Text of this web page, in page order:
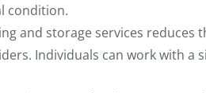
condition.
and storage services reduces
Individuals can work with a